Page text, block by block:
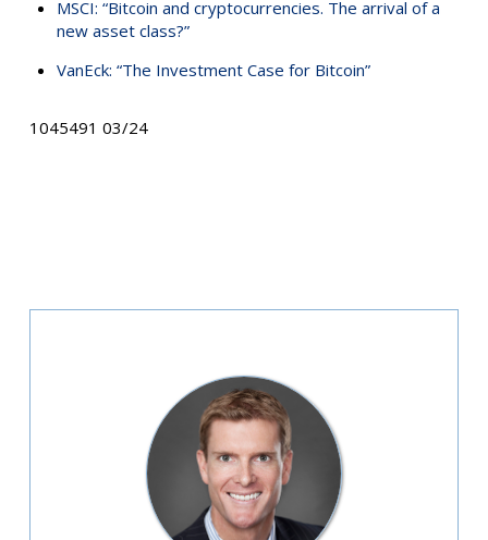
MSCI: “Bitcoin and cryptocurrencies. The arrival of a
new asset class?”
VanEck: “The Investment Case for Bitcoin”
1045491 03/24